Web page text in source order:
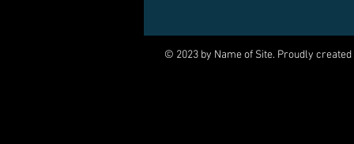
© 2023 by Name of Site. Proudly